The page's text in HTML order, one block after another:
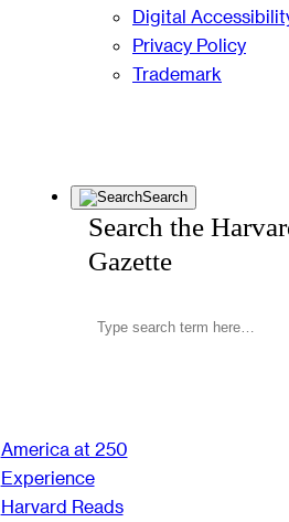
Digital
Privacy Policy
Trademark
Search
Search the
Gazette
America at 250
Experience
Harvard Reads